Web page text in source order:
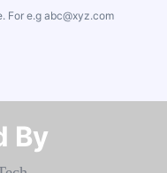
For e.g abc@xyz.com
By​​​​​​​